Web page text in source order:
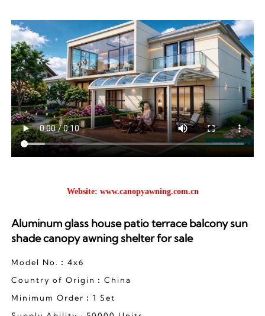
Website: www.canopyawning.com.cn
Aluminum glass house patio terrace balcony sun
shade canopy awning shelter for sale
Model No.︰4x6
Country of Origin︰China
Minimum Order︰1 Set